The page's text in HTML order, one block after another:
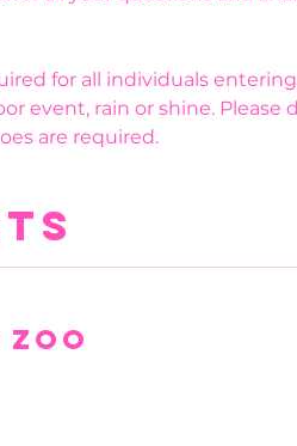
for all individuals
event, rain or shine. Please
are required.